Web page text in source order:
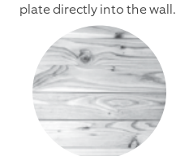
plate directly into the wall.